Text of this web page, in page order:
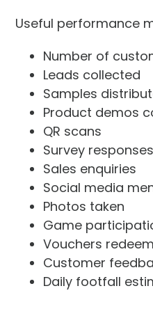
Useful performance
Number of
Leads collected
Samples
Product demos
QR scans
Survey responses
Sales enquiries
Social media
Photos taken
Game
Vouchers
Customer
Daily footfall